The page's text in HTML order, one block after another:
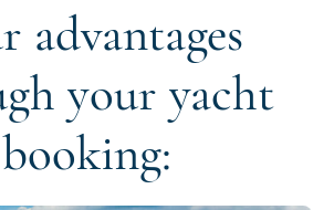
advantages
your yacht
booking: